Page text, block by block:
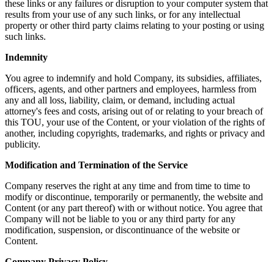
these links or any failures or disruption to your computer system that
results from your use of any such links, or for any intellectual
property or other third party claims relating to your posting or using
such links.
Indemnity
You agree to indemnify and hold Company, its subsidies, affiliates,
officers, agents, and other partners and employees, harmless from
any and all loss, liability, claim, or demand, including actual
attorney's fees and costs, arising out of or relating to your breach of
this TOU, your use of the Content, or your violation of the rights of
another, including copyrights, trademarks, and rights or privacy and
publicity.
Modification and Termination of the Service
Company reserves the right at any time and from time to time to
modify or discontinue, temporarily or permanently, the website and
Content (or any part thereof) with or without notice. You agree that
Company will not be liable to you or any third party for any
modification, suspension, or discontinuance of the website or
Content.